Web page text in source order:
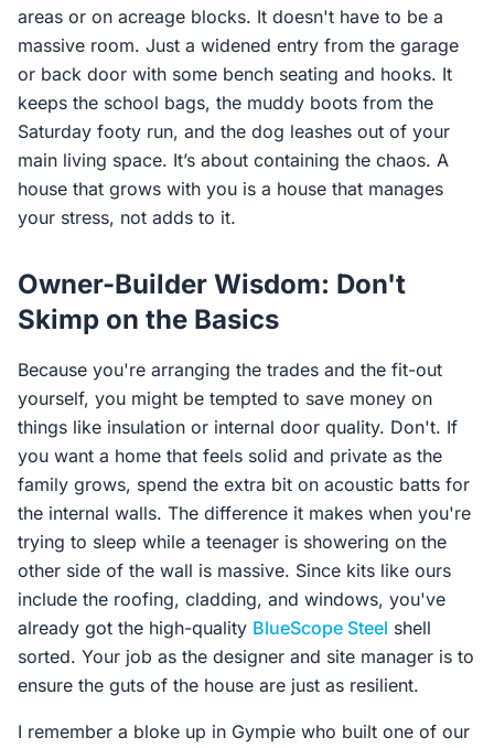
areas or on acreage blocks. It doesn't have to be a
massive room. Just a widened entry from the garage
or back door with some bench seating and hooks. It
keeps the school bags, the muddy boots from the
Saturday footy run, and the dog leashes out of your
main living space. It’s about containing the chaos. A
house that grows with you is a house that manages
your stress, not adds to it.
Owner-Builder Wisdom: Don't
Skimp on the Basics
Because you're arranging the trades and the fit-out
yourself, you might be tempted to save money on
things like insulation or internal door quality. Don't. If
you want a home that feels solid and private as the
family grows, spend the extra bit on acoustic batts for
the internal walls. The difference it makes when you're
trying to sleep while a teenager is showering on the
other side of the wall is massive. Since kits like ours
include the roofing, cladding, and windows, you've
already got the high-quality BlueScope Steel shell
sorted. Your job as the designer and site manager is to
ensure the guts of the house are just as resilient.
I remember a bloke up in Gympie who built one of our